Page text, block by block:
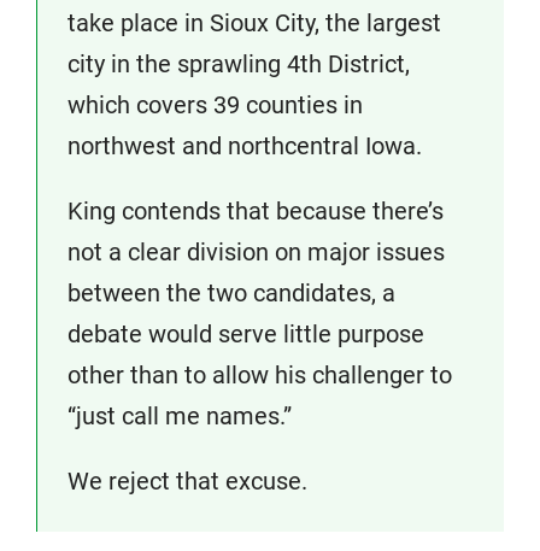
take place in Sioux City, the largest
city in the sprawling 4th District,
which covers 39 counties in
northwest and northcentral Iowa.
King contends that because there’s
not a clear division on major issues
between the two candidates, a
debate would serve little purpose
other than to allow his challenger to
“just call me names.”
We reject that excuse.